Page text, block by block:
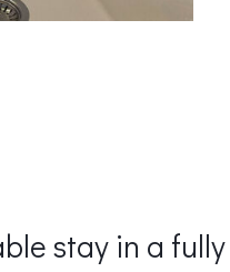
stay in a